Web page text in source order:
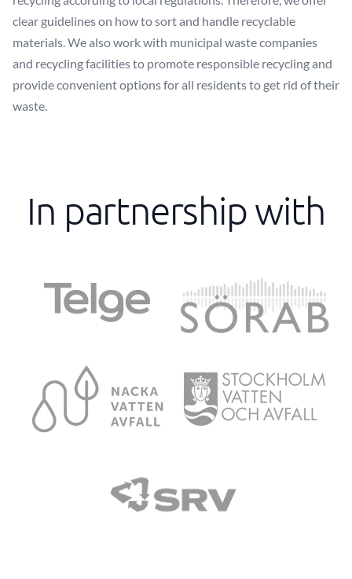
clear guidelines on how to sort and handle recyclable
materials. We also work with municipal waste companies
and recycling facilities to promote responsible recycling and
provide convenient options for all residents to get rid of their
waste.
In partnership with